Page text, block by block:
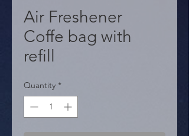
Air Freshener
Coffe bag with
refill
Quantity *